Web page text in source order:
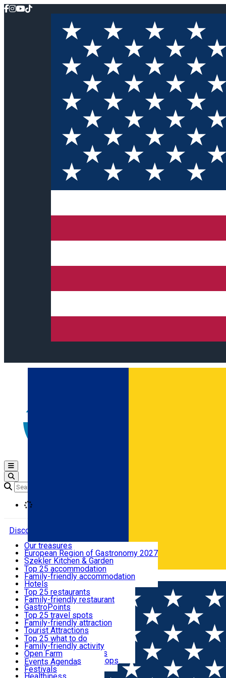
Română
Open main menu
Discover
Where to sleep
What to eat & drink
What to see
What to do
Events
Useful info
Our treasures
European Region of Gastronomy 2027
Szekler Kitchen & Garden
Audio Guide
Legendary Harghita
Try it
Top 25 accommodation
Family-friendly accommodation
Hotels
Motels
Guesthouses
Hostels
Vilas
Cottages
Apartments
Rooms for rent
Camping
Glamping
All accommodation
Top 25 restaurants
Family-friendly restaurant
GastroPoints
Szekler Product
Mountain product
Restaurants, Pizza Places
Fast Food
Coffee Places
Confectionery, Creperie
Ice Cream Shop
All restaurants
Top 25 travel spots
Family-friendly attraction
Tourist Attractions
Culture
Sacred
Traditions and Customs
Demonstration Workshops
Top 25 what to do
Family-friendly activity
Open Farm
Thematic routes
Wildlife
Events Agenda
Festivals